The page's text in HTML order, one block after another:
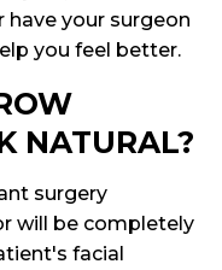
your surgeon
you feel better.
NATURAL?
surgery
will be completely
facial